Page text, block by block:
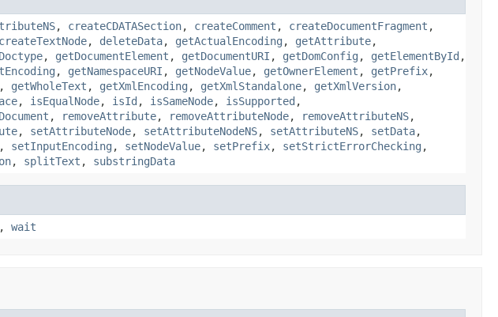
, createCDATASection, createComment , createDocumentFragment ,
createTextNode, deleteData, getActualEncoding , getAttribute,
, getDocumentElement , getDocumentURI , getDomConfig , getElementById ,
, getNamespaceURI , getNodeValue, getOwnerElement , getPrefix,
, getWholeText , getXmlEncoding , getXmlStandalone, getXmlVersion,
, isEqualNode, isId , isSameNode, isSupported ,
, removeAttribute, removeAttributeNode, removeAttributeNS,
, setAttributeNode, setAttributeNodeNS, setAttributeNS, setData,
, setInputEncoding , setNodeValue, setPrefix, setStrictErrorChecking ,
, splitText , substringData
, wait